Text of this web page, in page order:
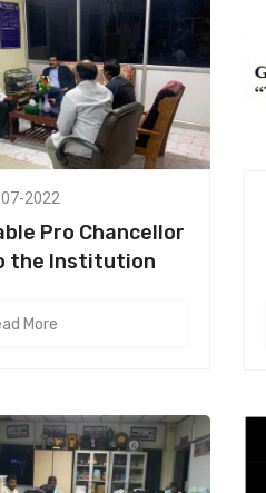
2022
Pro Chancellor
the Institution
More